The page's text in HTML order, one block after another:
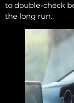
to double-check
the long run.